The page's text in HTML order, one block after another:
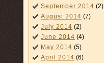
September 2014 (2)
August 2014 (7)
July 2014 (2)
June 2014 (4)
May 2014 (5)
April 2014 (6)